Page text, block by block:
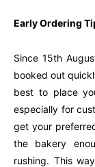
Early Ordering
Since 15th
booked out
best to place
especially for
get your
the bakery
rushing. This